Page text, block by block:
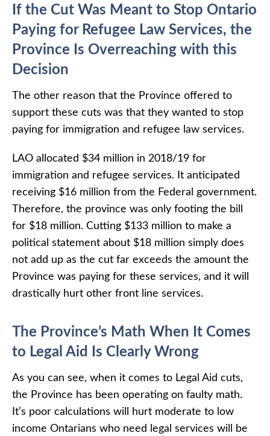
If the Cut Was Meant to Stop Ontario
Paying for Refugee Law Services, the
Province Is Overreaching with this
Decision
The other reason that the Province offered to
support these cuts was that they wanted to stop
paying for immigration and refugee law services.
LAO allocated $34 million in 2018/19 for
immigration and refugee services. It anticipated
receiving $16 million from the Federal government.
Therefore, the province was only footing the bill
for $18 million. Cutting $133 million to make a
political statement about $18 million simply does
not add up as the cut far exceeds the amount the
Province was paying for these services, and it will
drastically hurt other front line services.
The Province’s Math When It Comes
to Legal Aid Is Clearly Wrong
As you can see, when it comes to Legal Aid cuts,
the Province has been operating on faulty math.
It’s poor calculations will hurt moderate to low
income Ontarians who need legal services will be